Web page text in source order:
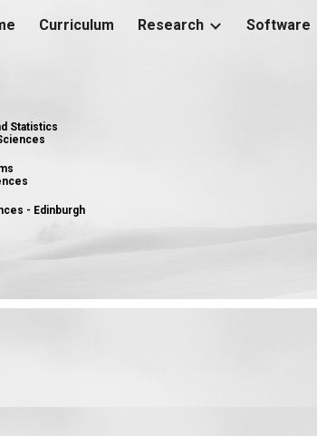
to navigation
Curriculum Research Software
Statistics
- Edinburgh